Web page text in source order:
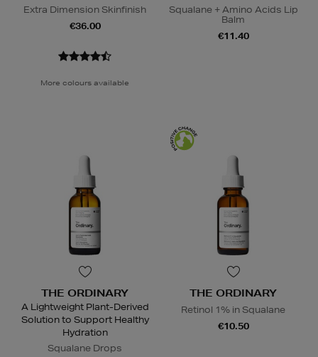
Extra Dimension Skinfinish
€36.00
More colours available
Squalane + Amino Acids Lip
Balm
€11.40
THE ORDINARY
A Lightweight Plant-Derived
Solution to Support Healthy
Hydration
Squalane Drops
THE ORDINARY
Retinol 1% in Squalane
€10.50